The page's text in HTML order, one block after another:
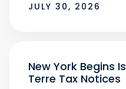
JULY 30, 2026
New York Begins
Terre Tax Notices